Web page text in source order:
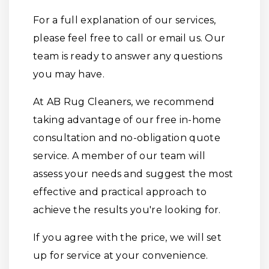
For a full explanation of our services,
please feel free to call or email us. Our
team is ready to answer any questions
you may have.
At AB Rug Cleaners, we recommend
taking advantage of our free in-home
consultation and no-obligation quote
service. A member of our team will
assess your needs and suggest the most
effective and practical approach to
achieve the results you're looking for.
If you agree with the price, we will set
up for service at your convenience.